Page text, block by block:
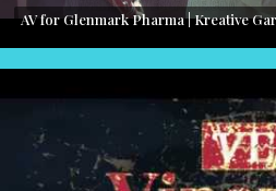
AV for Glenmark Pharma | Kreative